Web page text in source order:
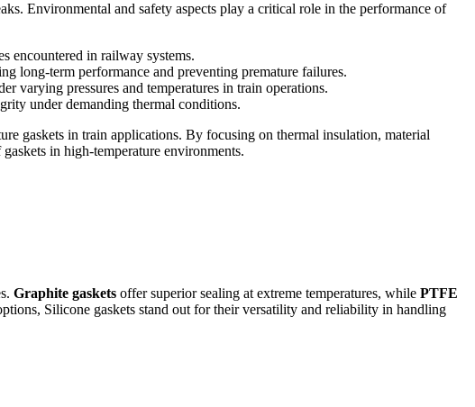
Environmental and safety aspects play a critical role in the performance of
encountered in railway systems.
long-term performance and preventing premature failures.
varying pressures and temperatures in train operations.
under demanding thermal conditions.
gaskets in train applications. By focusing on thermal insulation, material
in high-temperature environments.
Graphite gaskets offer superior sealing at extreme temperatures, while PTFE
Silicone gaskets stand out for their versatility and reliability in handling